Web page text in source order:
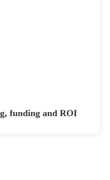
funding and ROI